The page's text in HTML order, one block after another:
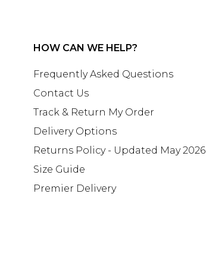
HOW CAN WE HELP?
Frequently Asked Questions
Contact Us
Track & Return My Order
Delivery Options
Returns Policy - Updated May 2026
Size Guide
Premier Delivery